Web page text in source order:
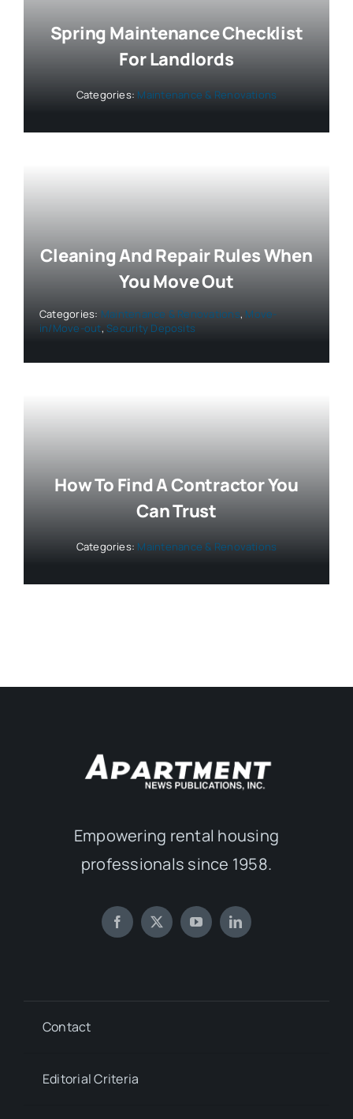
Spring Maintenance Checklist
For Landlords
Categories: Maintenance & Renovations
Cleaning And Repair Rules When
You Move Out
Categories: Maintenance & Renovations, Move-
in/Move-out, Security Deposits
How To Find A Contractor You
Can Trust
Categories: Maintenance & Renovations
Empowering rental housing
professionals since 1958.
Contact
Editorial Criteria